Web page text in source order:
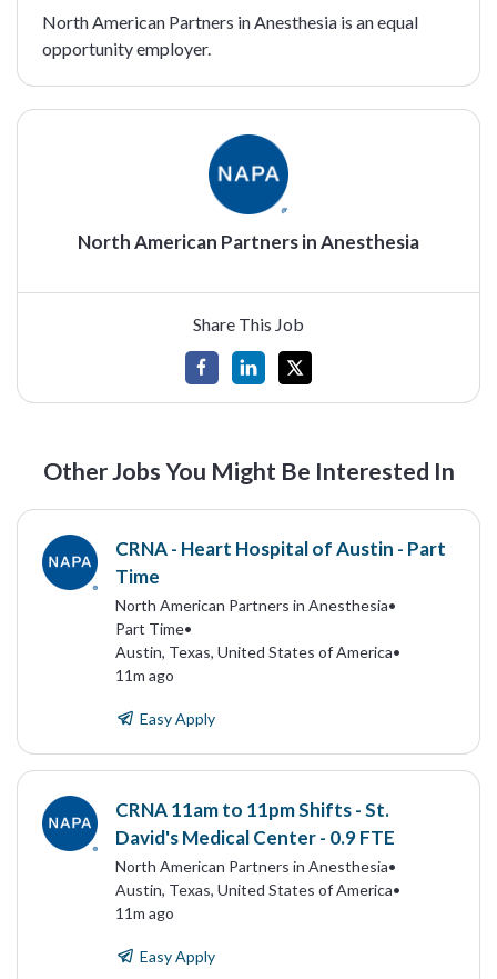
North American Partners in Anesthesia is an equal
opportunity employer.
North American Partners in Anesthesia
Share This Job
Other Jobs You Might Be Interested In
CRNA - Heart Hospital of Austin - Part
Time
North American Partners in Anesthesia•
Part Time•
Austin, Texas, United States of America•
11m ago
Easy Apply
CRNA 11am to 11pm Shifts - St.
David's Medical Center - 0.9 FTE
North American Partners in Anesthesia•
Austin, Texas, United States of America•
11m ago
Easy Apply